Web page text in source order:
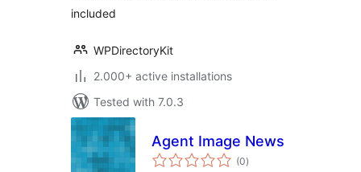
included
WPDirectoryKit
2.000+ active installations
Tested with 7.0.3
Agent Image News
(0total
ratings
)